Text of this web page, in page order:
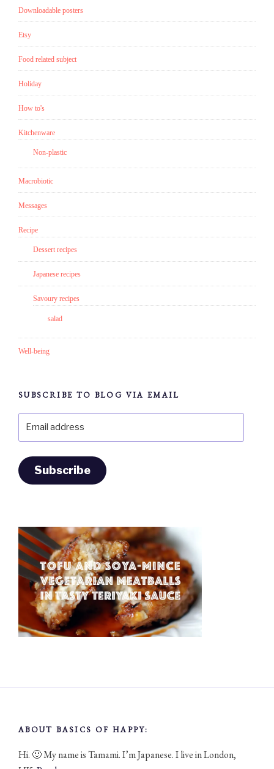
Downloadable posters
Etsy
Food related subject
Holiday
How to's
Kitchenware
Non-plastic
Macrobiotic
Messages
Recipe
Dessert recipes
Japanese recipes
Savoury recipes
salad
Well-being
SUBSCRIBE TO BLOG VIA EMAIL
Subscribe
ABOUT BASICS OF HAPPY:
Hi. 🙂 My name is Tamami. I’m Japanese. I live in London,